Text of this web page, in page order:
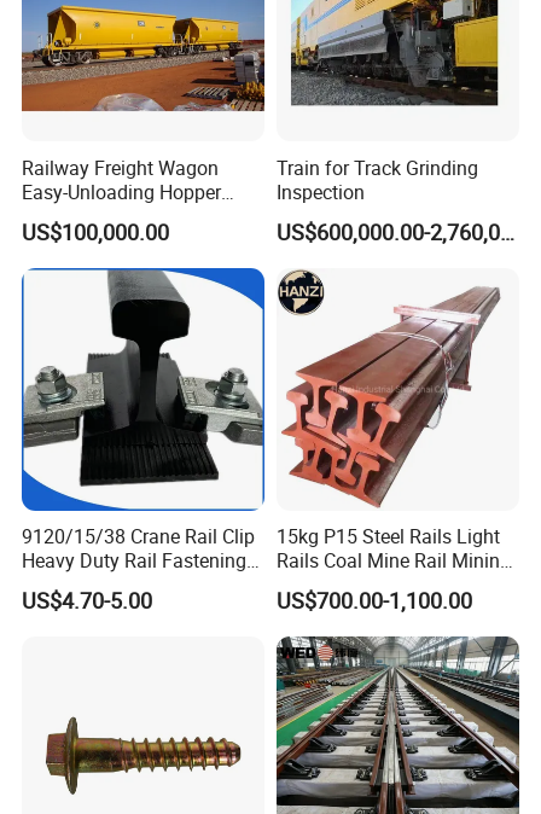
Railway Freight Wagon
Easy-Unloading Hopper
Wagon for Quick Station
Operations
US$100,000.00
Train for Track Grinding
Inspection
US$600,000.00-2,760,000.00
9120/15/38 Crane Rail Clip
Heavy Duty Rail Fastening
System for Crane Flexible
Track Installation
US$4.70-5.00
15kg P15 Steel Rails Light
Rails Coal Mine Rail Mining
US$700.00-1,100.00